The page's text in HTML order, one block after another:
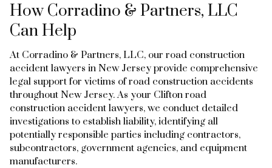
How Corradino & Partners, LLC
Can Help
At Corradino & Partners, LLC, our road construction
accident lawyers in New Jersey provide comprehensive
legal support for victims of road construction accidents
throughout New Jersey. As your Clifton road
construction accident lawyers, we conduct detailed
investigations to establish liability, identifying all
potentially responsible parties including contractors,
subcontractors, government agencies, and equipment
manufacturers.